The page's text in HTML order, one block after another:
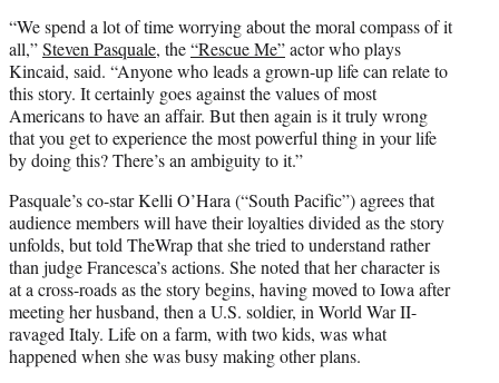
“We spend a lot of time worrying about the moral compass of it
all,”Steven Pasquale, the“Rescue Me”actor who plays
Kincaid, said. “Anyone who leads a grown-up life can relate to
this story. It certainly goes against the values of most
Americans to have an affair. But then again is it truly wrong
that you get to experience the most powerful thing in your life
by doing this? There’s an ambiguity to it.”
Pasquale’s co-star Kelli O’Hara (“South Pacific”) agrees that
audience members will have their loyalties divided as the story
unfolds, but told TheWrap that she tried to understand rather
than judge Francesca’s actions. She noted that her character is
at a cross-roads as the story begins, having moved to Iowa after
meeting her husband, then a U.S. soldier, in World War II-
ravaged Italy. Life on a farm, with two kids, was what
happened when she was busy making other plans.